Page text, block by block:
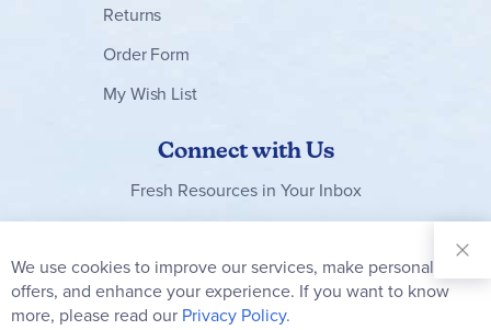
Returns
Order Form
My Wish List
Connect with Us
Fresh Resources in Your Inbox
Our
Newsletter:
Subscribe
We use cookies to improve our services, make personal
offers, and enhance your experience. If you want to know
more, please read our Privacy Policy.